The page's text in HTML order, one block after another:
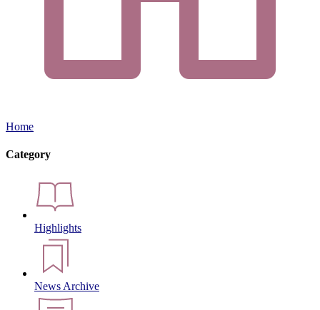
Home
Category
Highlights
News Archive